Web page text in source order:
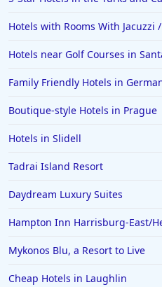
Hotels with Rooms With Jacuzzi
Hotels near Golf Courses in
Family Friendly Hotels in
Boutique-style Hotels in Prague
Hotels in Slidell
Tadrai Island Resort
Daydream Luxury Suites
Hampton Inn Harrisburg-East/
Mykonos Blu, a Resort to Live
Cheap Hotels in Laughlin